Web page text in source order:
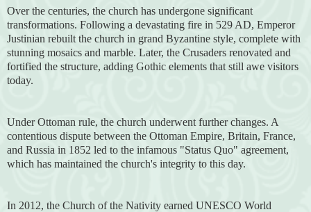
Over the centuries, the church has undergone significant
transformations. Following a devastating fire in 529 AD, Emperor
Justinian rebuilt the church in grand Byzantine style, complete with
stunning mosaics and marble. Later, the Crusaders renovated and
fortified the structure, adding Gothic elements that still awe visitors
today.
Under Ottoman rule, the church underwent further changes. A
contentious dispute between the Ottoman Empire, Britain, France,
and Russia in 1852 led to the infamous "Status Quo" agreement,
which has maintained the church's integrity to this day.
In 2012, the Church of the Nativity earned UNESCO World